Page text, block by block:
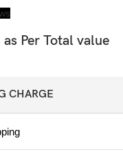
Per Total value
CHARGE